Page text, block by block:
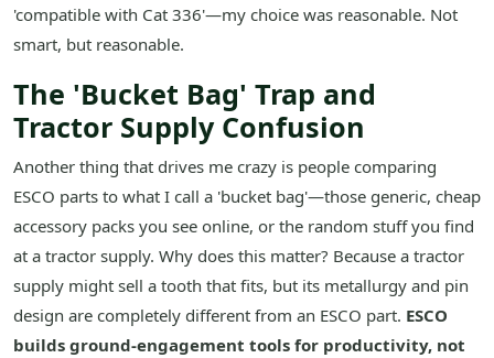
'compatible with Cat 336'—my choice was reasonable. Not
smart, but reasonable.
The 'Bucket Bag' Trap and
Tractor Supply Confusion
Another thing that drives me crazy is people comparing
ESCO parts to what I call a 'bucket bag'—those generic, cheap
accessory packs you see online, or the random stuff you find
at a tractor supply. Why does this matter? Because a tractor
supply might sell a tooth that fits, but its metallurgy and pin
design are completely different from an ESCO part. ESCO
builds ground-engagement tools for productivity, not